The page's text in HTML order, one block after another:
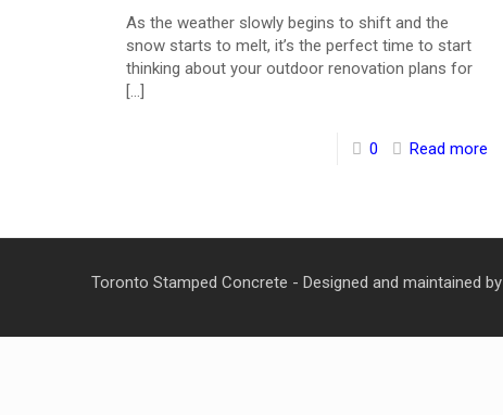
As the weather slowly begins to shift and the
snow starts to melt, it’s the perfect time to start
thinking about your outdoor renovation plans for
[…]
0 Read more
Toronto Stamped Concrete - Designed and maintained by